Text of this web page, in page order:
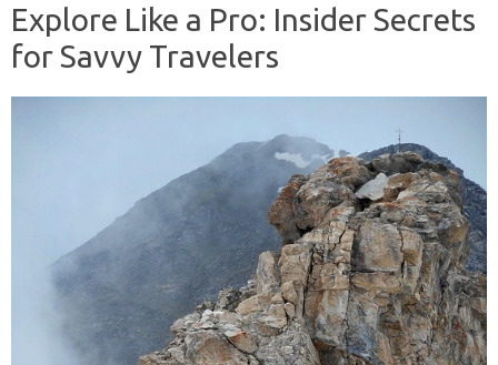
Explore Like a Pro: Insider Secrets
for Savvy Travelers